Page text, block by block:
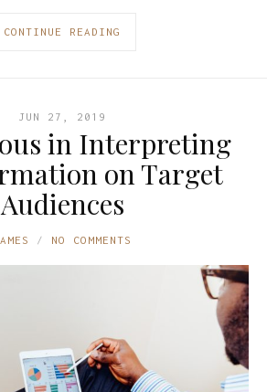
CONTINUE READING
JUN 27, 2019
in Interpreting
on Target
Audiences
NO COMMENTS